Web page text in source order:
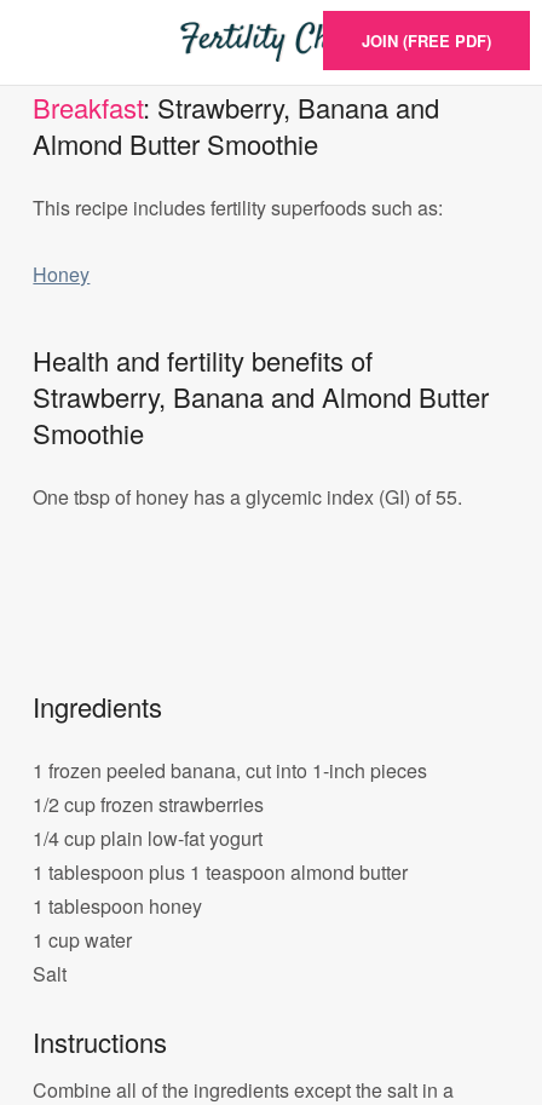
JOIN (FREE PDF)
Breakfast: Strawberry, Banana and
Almond Butter Smoothie
This recipe includes fertility superfoods such as:
Honey
Health and fertility benefits of
Strawberry, Banana and Almond Butter
Smoothie
One tbsp of honey has a glycemic index (GI) of 55.
Ingredients
1 frozen peeled banana, cut into 1-inch pieces
1/2 cup frozen strawberries
1/4 cup plain low-fat yogurt
1 tablespoon plus 1 teaspoon almond butter
1 tablespoon honey
1 cup water
Salt
Instructions
Combine all of the ingredients except the salt in a